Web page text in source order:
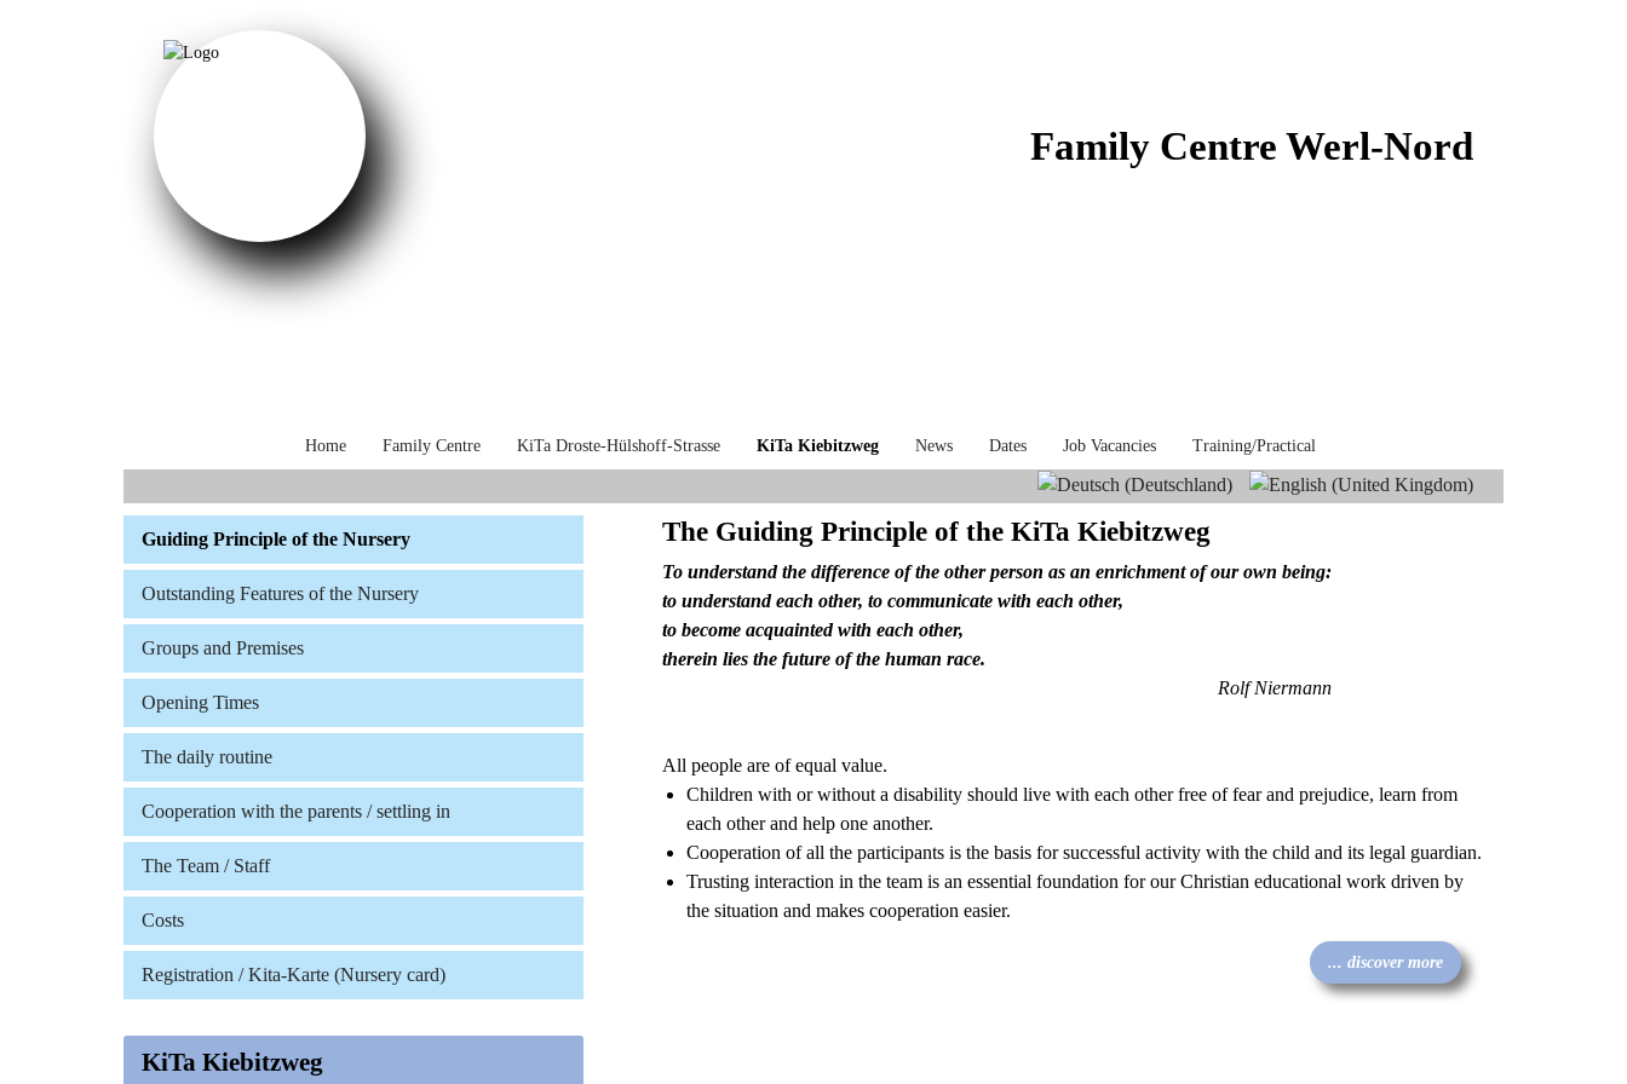
Family Centre Werl-Nord
Home Family Centre KiTa Droste-Hülshoff-Strasse KiTa Kiebitzweg News Dates Job Vacancies Training/Practical
Guiding Principle of the Nursery
Outstanding Features of the Nursery
Groups and Premises
Opening Times
The daily routine
Cooperation with the parents / settling in
The Team / Staff
Costs
Registration / Kita-Karte (Nursery card)
KiTa Kiebitzweg
The Guiding Principle of the KiTa Kiebitzweg
To understand the difference of the other person as an enrichment of our own being:
to understand each other, to communicate with each other,
to become acquainted with each other,
therein lies the future of the human race.
Rolf Niermann
All people are of equal value.
Children with or without a disability should live with each other free of fear and prejudice, learn from
each other and help one another.
Cooperation of all the participants is the basis for successful activity with the child and its legal guardian.
Trusting interaction in the team is an essential foundation for our Christian educational work driven by
the situation and makes cooperation easier.
... discover more